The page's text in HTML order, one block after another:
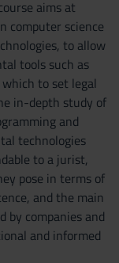
aims at
computer science
to allow
tools such as
to set legal
in-depth study of
and
technologies
to a jurist,
pose in terms of
and the main
by companies and
and informed